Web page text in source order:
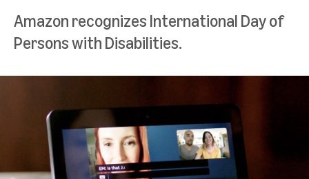
Amazon recognizes International Day of
Persons with Disabilities.